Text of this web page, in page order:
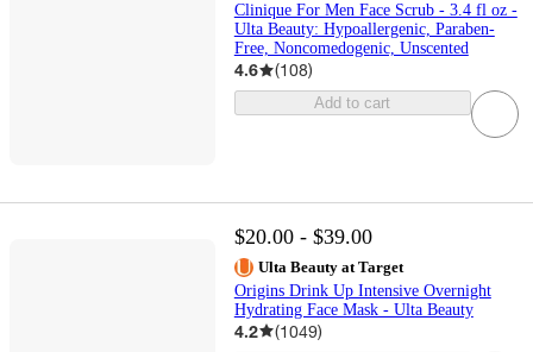
Clinique For Men Face Scrub - 3.4 fl oz -
Ulta Beauty: Hypoallergenic, Paraben-
Free, Noncomedogenic, Unscented
4.6 (108)
Add to cart
$20.00 - $39.00
Ulta Beauty at Target
Origins Drink Up Intensive Overnight
Hydrating Face Mask - Ulta Beauty
4.2 (1049)